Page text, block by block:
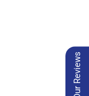
Our Reviews